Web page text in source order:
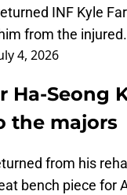
INF Kyle
from the
4, 2026
Ha-Seong
the majors
from his
bench piece for